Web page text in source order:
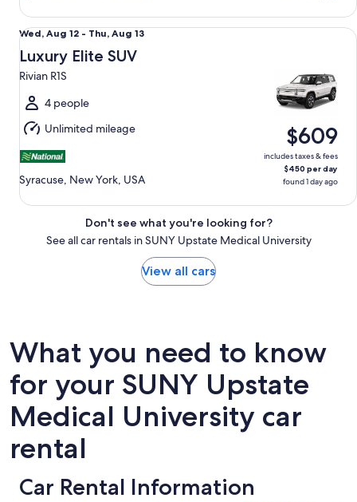
Wed,
Aug
12
to
Thu,
Aug
13
Wed, Aug 12 - Thu, Aug 13
Luxury Elite SUV
Rivian R1S
4 people
Unlimited mileage
Syracuse, New York, USA
$609
includes taxes & fees
$450 per day
found 1 day ago
Luxury Elite SUV Rivian R1S
Don't see what you're looking for?
See all car rentals in SUNY Upstate Medical University
View all cars
What you need to know
for your SUNY Upstate
Medical University car
rental
Car Rental Information